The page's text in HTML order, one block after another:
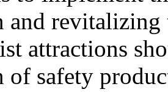
and
attractions
of safety